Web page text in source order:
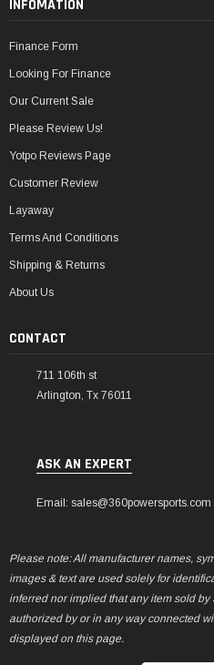
INFOMATION
Finance Form
Looking For Finance
Our Current Sale
Please Review Us!
Yotpo Reviews Page
Customer Review
Layaway
Terms And Conditions
Shipping & Returns
About Us
CONTACT
711 106th st
Arlington, Tx 76011
ASK AN EXPERT
Email: sales@360powersports.com
Please note: All manufacturer names,
images & text are used solely for
inferred nor implied that any item sold
authorized by or in any way connected
displayed on this page.